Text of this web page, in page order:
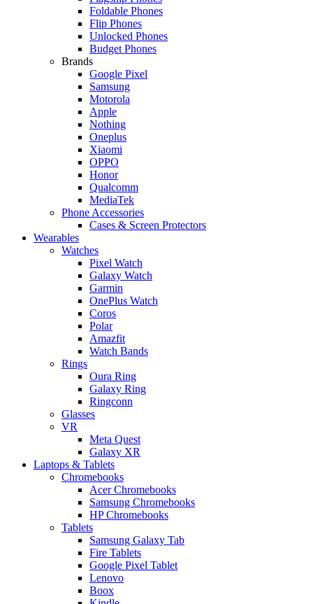
Foldable Phones
Flip Phones
Unlocked Phones
Budget Phones
Brands
Google Pixel
Samsung
Motorola
Apple
Nothing
Oneplus
Xiaomi
OPPO
Honor
Qualcomm
MediaTek
Phone Accessories
Cases & Screen Protectors
Wearables
Watches
Pixel Watch
Galaxy Watch
Garmin
OnePlus Watch
Coros
Polar
Amazfit
Watch Bands
Rings
Oura Ring
Galaxy Ring
Ringconn
Glasses
VR
Meta Quest
Galaxy XR
Laptops & Tablets
Chromebooks
Acer Chromebooks
Samsung Chromebooks
HP Chromebooks
Tablets
Samsung Galaxy Tab
Fire Tablets
Google Pixel Tablet
Lenovo
Boox